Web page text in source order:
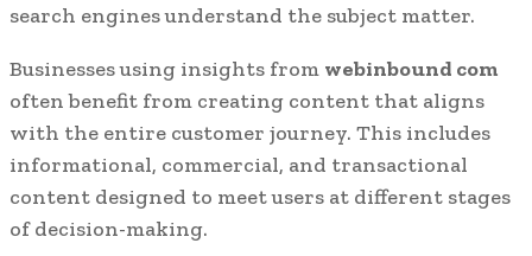
search engines understand the subject matter.
Businesses using insights from webinbound com
often benefit from creating content that aligns
with the entire customer journey. This includes
informational, commercial, and transactional
content designed to meet users at different stages
of decision-making.